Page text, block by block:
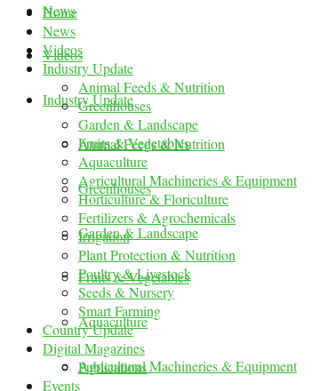
News
Videos
Industry Update
Animal Feeds & Nutrition
Greenhouses
Garden & Landscape
Fruits & Vegetables
Aquaculture
Agricultural Machineries & Equipment
Home
News
Videos
Industry Update
Animal Feeds & Nutrition
Greenhouses
Garden & Landscape
Fruits & Vegetables
Aquaculture
Agricultural Machineries & Equipment
Horticulture & Floriculture
Fertilizers & Agrochemicals
Irrigation
Plant Protection & Nutrition
Poultry & Livestock
Seeds & Nursery
Smart Farming
Country Update
Digital Magazines
Publications
Events